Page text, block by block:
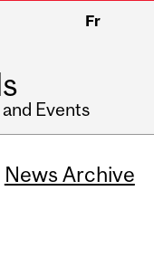
Fr
Events
News Archive